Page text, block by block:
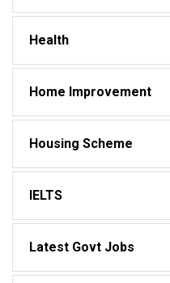
Health
Home Improvement
Housing Scheme
IELTS
Latest Govt Jobs